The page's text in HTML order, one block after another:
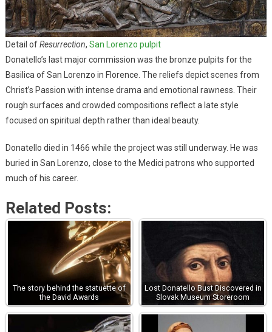
Detail ofResurrection, San Lorenzo pulpit
Donatello’s last major commission was the bronze pulpits for the
Basilica of San Lorenzo in Florence. The reliefs depict scenes from
Christ’s Passion with intense drama and emotional rawness. Their
rough surfaces and crowded compositions reflect a late style
focused on spiritual depth rather than ideal beauty.
Donatello died in 1466 while the project was still underway. He was
buried in San Lorenzo, close to the Medici patrons who supported
much of his career.
Related Posts:
The story behind the statuette of
the David Awards
Lost Donatello Bust Discovered in
Slovak Museum Storeroom